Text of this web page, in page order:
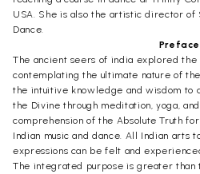
USA. She is also the artistic director of
Dance.
Preface
The ancient seers of india explored
contemplating the ultimate nature of
the intuitive knowledge and wisdom to
the Divine through meditation, yoga,
comprehension of the Absolute Truth
Indian music and dance. All Indian arts
expressions can be felt and
The integrated purpose is greater than